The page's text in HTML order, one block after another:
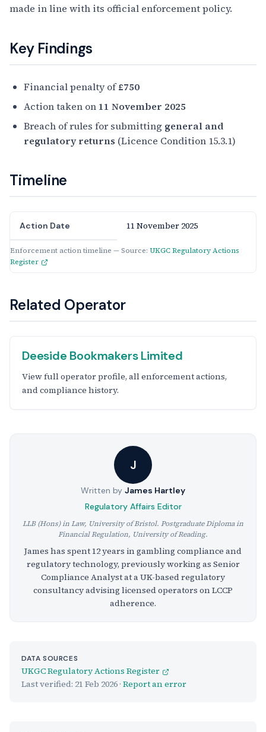
made in line with its official enforcement policy.
Key Findings
Financial penalty of£750
Action taken on 11 November 2025
Breach of rules for submitting general and
regulatory returns (Licence Condition 15.3.1)
Timeline
Enforcement action timeline — Source: UKGC Regulatory Actions
Register
Action Date 11 November 2025
Related Operator
Deeside Bookmakers Limited
View full operator profile, all enforcement actions,
and compliance history.
J
Written by James Hartley
Regulatory Affairs Editor
LLB (Hons) in Law, University of Bristol. Postgraduate Diploma in
Financial Regulation, University of Reading.
James has spent 12 years in gambling compliance and
regulatory technology, previously working as Senior
Compliance Analyst at a UK-based regulatory
consultancy advising licensed operators on LCCP
adherence.
DATA SOURCES
UKGC Regulatory Actions Register
Last verified: 21 Feb 2026 · Report an error